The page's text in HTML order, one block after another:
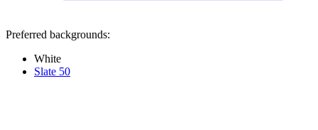
Preferred backgrounds:
White
Slate 50